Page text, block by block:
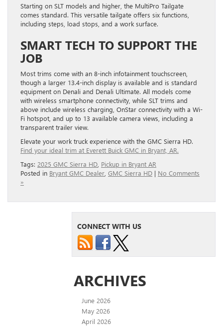
Starting on SLT models and higher, the MultiPro Tailgate
comes standard. This versatile tailgate offers six functions,
including steps, load stops, and a work surface.
SMART TECH TO SUPPORT THE
JOB
Most trims come with an 8-inch infotainment touchscreen,
though a larger 13.4-inch display is available and is standard
equipment on Denali and Denali Ultimate. All models come
with wireless smartphone connectivity, while SLT trims and
above include wireless charging, OnStar connectivity with a Wi-
Fi hotspot, and up to 13 available camera views, including a
transparent trailer view.
Elevate your work truck experience with the GMC Sierra HD.
Find your ideal trim at Everett Buick GMC in Bryant, AR.
Tags: 2025 GMC Sierra HD Pickup in Bryant AR
Posted in Bryant GMC Dealer GMC Sierra HD | No Comments
»
CONNECT WITH US
ARCHIVES
June 2026
May 2026
April 2026